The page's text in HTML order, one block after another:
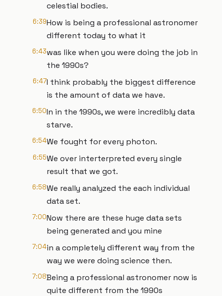
celestial bodies.
6:39How is being a professional astronomer
different today to what it
6:43was like when you were doing the job in
the 1990s?
6:47I think probably the biggest difference
is the amount of data we have.
6:50In in the 1990s, we were incredibly data
starve.
6:54We fought for every photon.
6:55We over interterpreted every single
result that we got.
6:58We really analyzed the each individual
data set.
7:00Now there are these huge data sets
being generated and you mine
7:04in a completely different way from the
way we were doing science then.
7:08Being a professional astronomer now is
quite different from the 1990s